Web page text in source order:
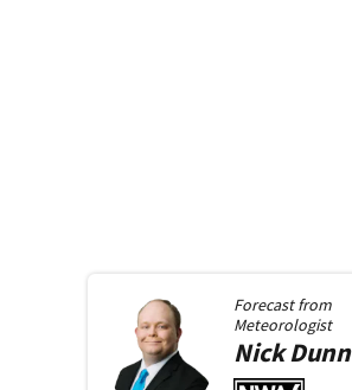
Forecast from
Meteorologist
NickDunn